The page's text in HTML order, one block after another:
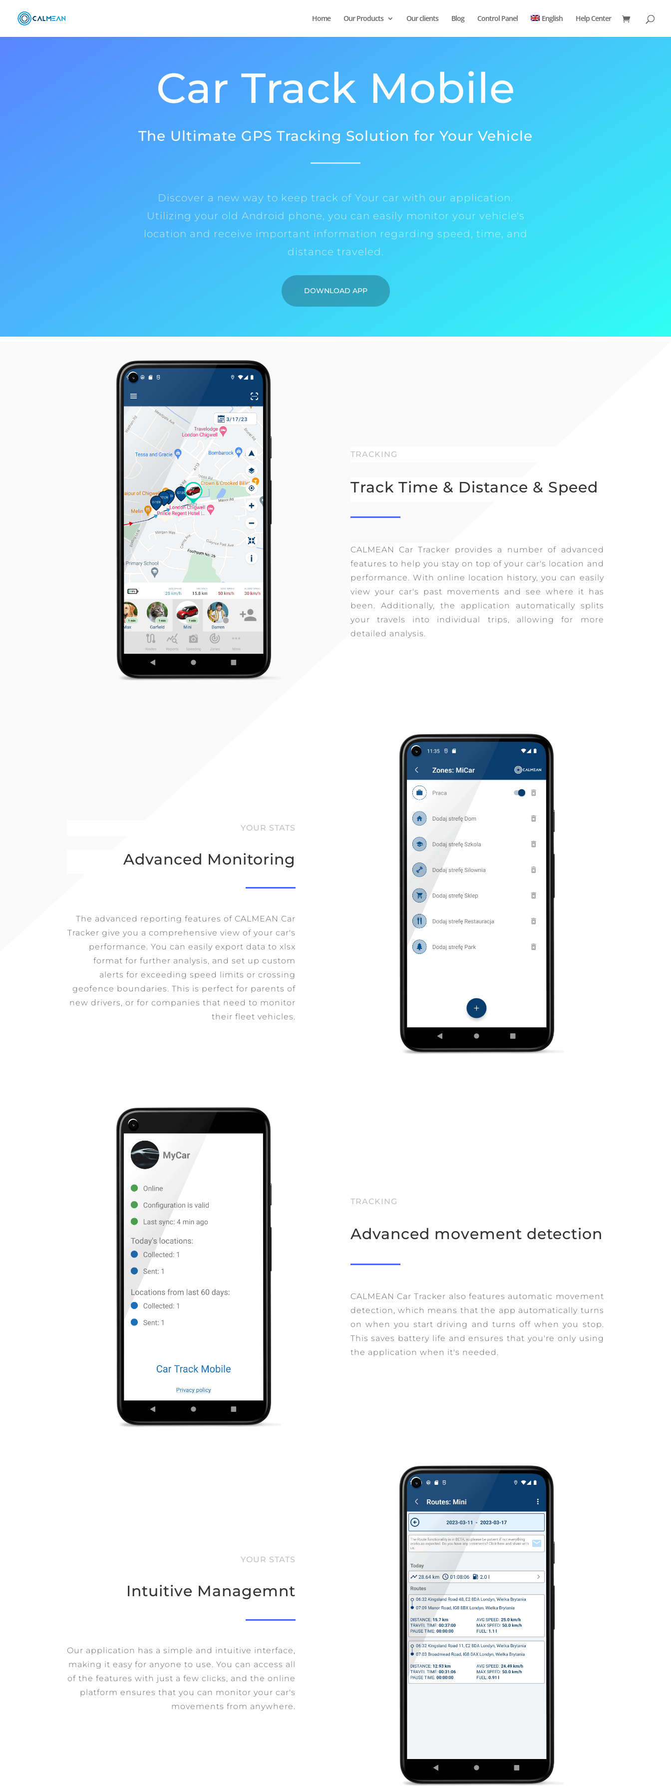
Home Our Products Our clients Blog Control Panel English Help Center
Car Track Mobile
The Ultimate GPS Tracking Solution for Your Vehicle
Discover a new way to keep track of Your car with our application.
Utilizing your old Android phone, you can easily monitor your vehicle's
location and receive important information regarding speed, time, and
distance traveled.
DOWNLOAD APP
TRACKING
Track Time & Distance & Speed
CALMEAN Car Tracker provides a number of advanced
features to help you stay on top of your car's location and
performance. With online location history, you can easily
view your car's past movements and see where it has
been. Additionally, the application automatically splits
your travels into individual trips, allowing for more
detailed analysis.
YOUR STATS
Advanced Monitoring
The advanced reporting features of CALMEAN Car
Tracker give you a comprehensive view of your car's
performance. You can easily export data to xlsx
format for further analysis, and set up custom
alerts for exceeding speed limits or crossing
geofence boundaries. This is perfect for parents of
new drivers, or for companies that need to monitor
their fleet vehicles.
TRACKING
Advanced movement detection
CALMEAN Car Tracker also features automatic movement
detection, which means that the app automatically turns
on when you start driving and turns off when you stop.
This saves battery life and ensures that you're only using
the application when it's needed.
YOUR STATS
Intuitive Managemnt
Our application has a simple and intuitive interface,
making it easy for anyone to use. You can access all
of the features with just a few clicks, and the online
platform ensures that you can monitor your car's
movements from anywhere.